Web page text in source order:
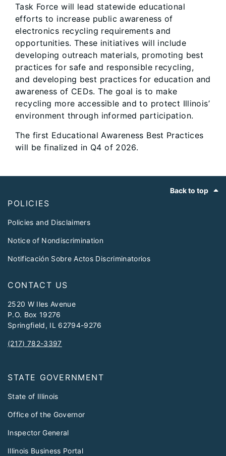
Task Force will lead statewide educational
efforts to increase public awareness of
electronics recycling requirements and
opportunities. These initiatives will include
developing outreach materials, promoting best
practices for safe and responsible recycling,
and developing best practices for education and
awareness of CEDs. The goal is to make
recycling more accessible and to protect Illinois’
environment through informed participation.
The first Educational Awareness Best Practices
will be finalized in Q4 of 2026.
Back to top
POLICIES
Policies and Disclaimers
Notice of Nondiscrimination
Notificación Sobre Actos Discriminatorios
CONTACT US
2520 W Iles Avenue
P.O. Box 19276
Springfield, IL 62794-9276
(217) 782-3397
STATE GOVERNMENT
State of Illinois
Office of the Governor
Inspector General
Illinois Business Portal